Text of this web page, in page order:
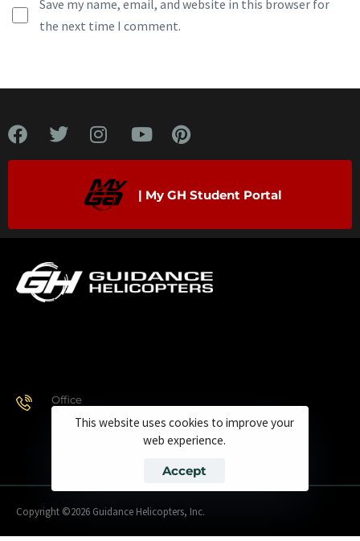
Save my name, email, and website in this browser for
the next time I comment.
| My GH Student Portal
Office
928.443.9370
Copyright ©2026 Guidance Helicopters, Inc.
This website uses cookies to improve your
web experience.
Accept